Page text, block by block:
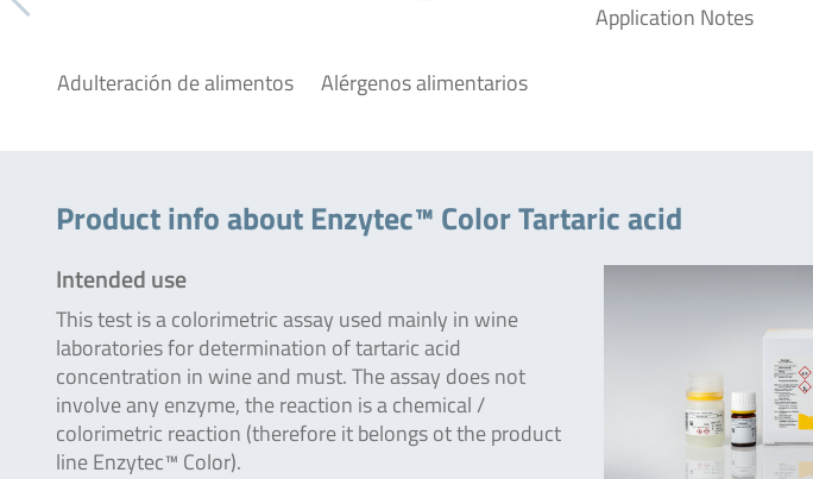
Adulteración de alimentos Alérgenos alimentarios
Application Notes
Product info about Enzytec™ Color Tartaric acid
Intended use
This test is a colorimetric assay used mainly in wine
laboratories for determination of tartaric acid
concentration in wine and must. The assay does not
involve any enzyme, the reaction is a chemical /
colorimetric reaction (therefore it belongs ot the product
line Enzytec™ Color).